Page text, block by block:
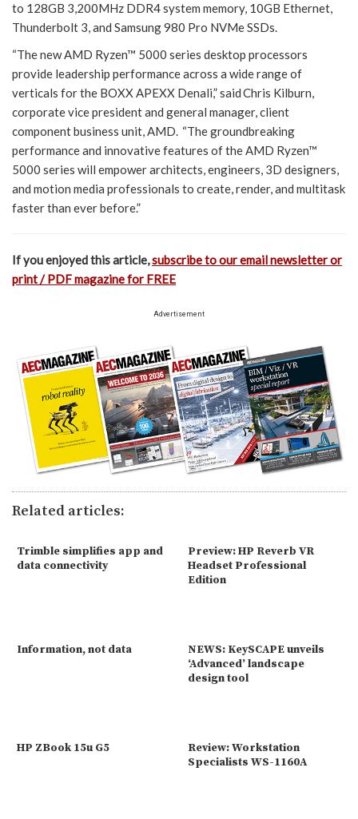
to 128GB 3,200MHz DDR4 system memory, 10GB Ethernet,
Thunderbolt 3, and Samsung 980 Pro NVMe SSDs.
“The new AMD Ryzen™ 5000 series desktop processors
provide leadership performance across a wide range of
verticals for the BOXX APEXX Denali,” said Chris Kilburn,
corporate vice president and general manager, client
component business unit, AMD. “The groundbreaking
performance and innovative features of the AMD Ryzen™
5000 series will empower architects, engineers, 3D designers,
and motion media professionals to create, render, and multitask
faster than ever before.”
If you enjoyed this article,subscribe to our email newsletter or
print / PDF magazine for FREE
Advertisement
Related articles:
Trimble simplifies app and
data connectivity
Preview: HP Reverb VR
Headset Professional
Edition
Information, not data
NEWS: KeySCAPE unveils
‘Advanced’ landscape
design tool
HP ZBook 15u G5
Review: Workstation
Specialists WS-1160A